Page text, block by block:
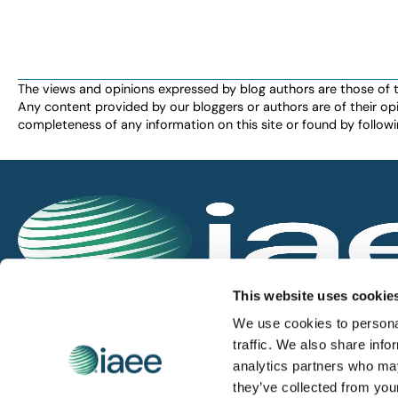
This website uses
We use cookies to
traffic. We also share
analytics partners who
they’ve collected from
The views and opinions expressed by blog authors are those
Any content provided by our bloggers or authors are of their
completeness of any information on this site or found by
IAEE globally promotes the unique value of
and is the principal resource for those who
service the industry.